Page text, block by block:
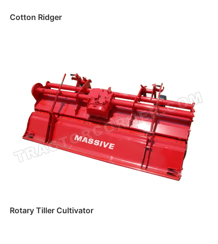
Cotton Ridger
Rotary Tiller Cultivator